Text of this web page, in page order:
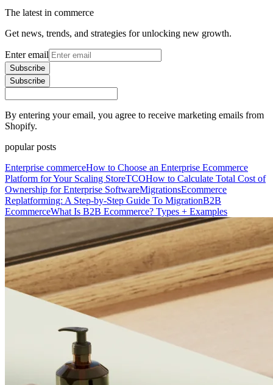
The latest in commerce
Get news, trends, and strategies for unlocking new growth.
Enter email
Subscribe
Subscribe
By entering your email, you agree to receive marketing emails from
Shopify.
popular posts
Enterprise commerceHow to Choose an Enterprise Ecommerce
Platform for Your Scaling StoreTCOHow to Calculate Total Cost of
Ownership for Enterprise SoftwareMigrationsEcommerce
Replatforming: A Step-by-Step Guide To MigrationB2B
EcommerceWhat Is B2B Ecommerce? Types + Examples